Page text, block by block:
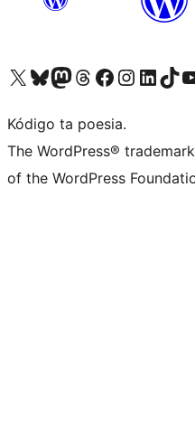
Visit our X (formerly Twitter) account
Visit our Bluesky account
Visit our Mastodon account
Visit our Threads account
Visit our Facebook page
Visit our Instagram
Visit ourVisit our
Kódigo ta poesia.
The WordPress®
of the WordPress